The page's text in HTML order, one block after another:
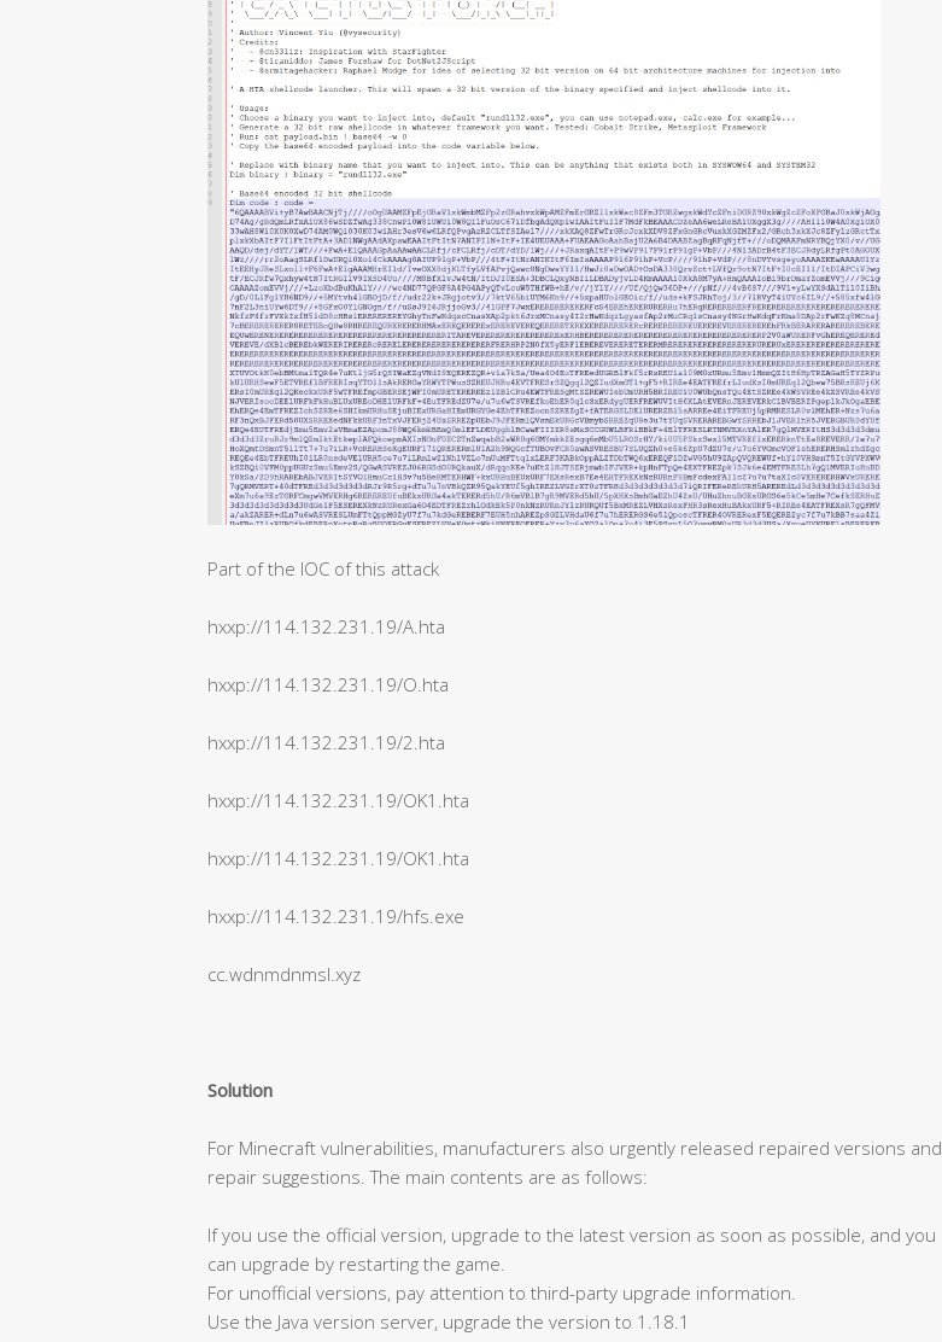
Part of the IOC of this attack
hxxp://114.132.231.19/A.hta
hxxp://114.132.231.19/O.hta
hxxp://114.132.231.19/2.hta
hxxp://114.132.231.19/OK1.hta
hxxp://114.132.231.19/OK1.hta
hxxp://114.132.231.19/hfs.exe
cc.wdnmdnmsl.xyz
Solution
For Minecraft vulnerabilities, manufacturers also urgently released repaired versions and
repair suggestions. The main contents are as follows:
If you use the official version, upgrade to the latest version as soon as possible, and you
can upgrade by restarting the game.
For unofficial versions, pay attention to third-party upgrade information.
Use the Java version server, upgrade the version to 1.18.1